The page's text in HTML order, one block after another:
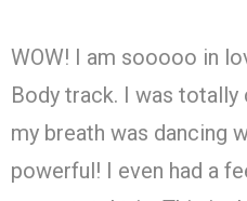
WOW! I am sooooo in
Body track. I was
my breath was dancing
powerful! I even had a